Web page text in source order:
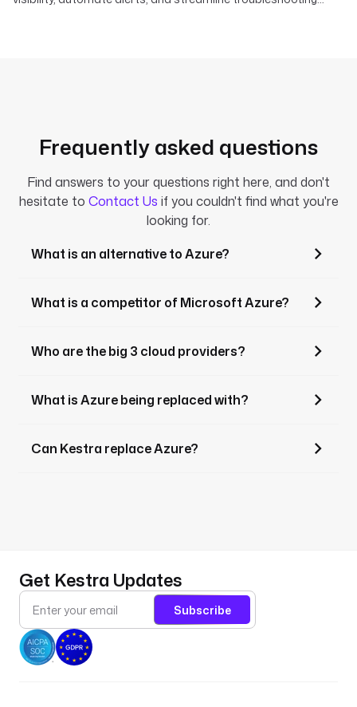
Frequently asked questions
Find answers to your questions right here, and don't
hesitate to Contact Us if you couldn't find what you're
looking for.
What is an alternative to Azure?
What is a competitor of Microsoft Azure?
Who are the big 3 cloud providers?
What is Azure being replaced with?
Can Kestra replace Azure?
Get Kestra Updates
Subscribe